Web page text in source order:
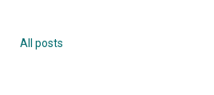
All posts